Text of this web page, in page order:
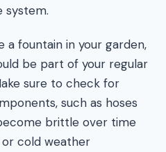
system.
a fountain in your garden,
be part of your regular
sure to check for
such as hoses
brittle over time
cold weather